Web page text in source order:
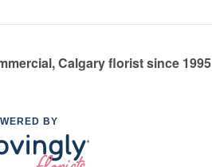
Calgary florist since 1995
BY